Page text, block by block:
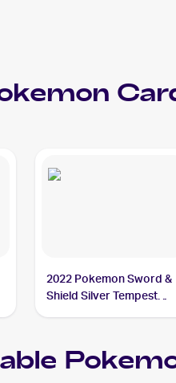
2022 Pokemon Sword &
Shield Silver Tempest